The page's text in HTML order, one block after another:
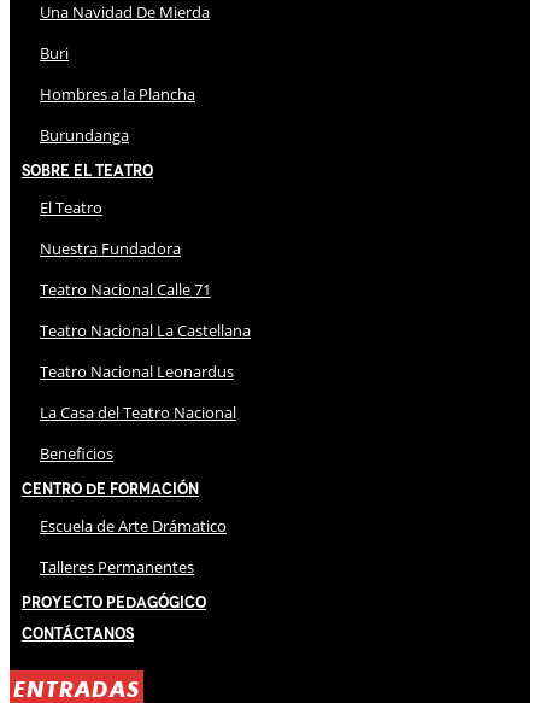
Una Navidad De Mierda
Buri
Hombres a la Plancha
Burundanga
Sobre El Teatro
El Teatro
Nuestra Fundadora
Teatro Nacional Calle 71
Teatro Nacional La Castellana
Teatro Nacional Leonardus
La Casa del Teatro Nacional
Beneficios
Centro de Formación
Escuela de Arte Drámatico
Talleres Permanentes
Proyecto Pedagógico
Contáctanos
ENTRADAS